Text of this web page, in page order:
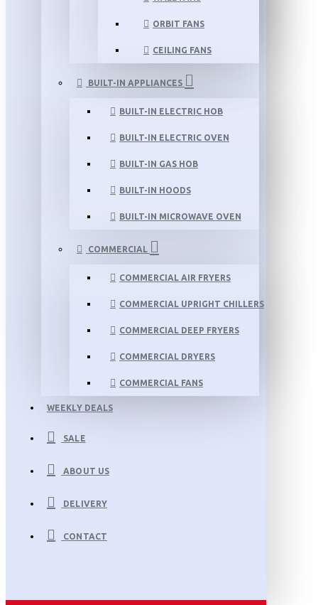
ORBIT FANS
CEILING FANS
BUILT-IN APPLIANCES
BUILT-IN ELECTRIC HOB
BUILT-IN ELECTRIC OVEN
BUILT-IN GAS HOB
BUILT-IN HOODS
BUILT-IN MICROWAVE OVEN
COMMERCIAL
COMMERCIAL AIR FRYERS
COMMERCIAL UPRIGHT CHILLERS
COMMERCIAL DEEP FRYERS
COMMERCIAL DRYERS
COMMERCIAL FANS
WEEKLY DEALS
SALE
ABOUT US
DELIVERY
CONTACT